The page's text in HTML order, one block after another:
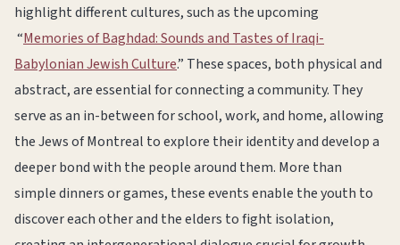
highlight different cultures, such as the upcoming
“Memories of Baghdad: Sounds and Tastes of Iraqi-
Babylonian Jewish Culture.” These spaces, both physical and
abstract, are essential for connecting a community. They
serve as an in-between for school, work, and home, allowing
the Jews of Montreal to explore their identity and develop a
deeper bond with the people around them. More than
simple dinners or games, these events enable the youth to
discover each other and the elders to fight isolation,